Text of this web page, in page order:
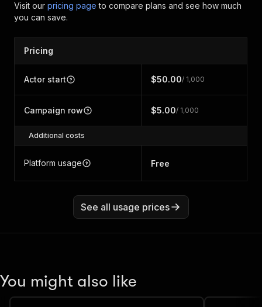
Visit our pricing page to compare plans and see how much
you can save.
Pricing
Actor start $50.00/ 1,000
Campaign row $5.00/ 1,000
Additional costs
Platform usage Free
See all usage prices
You might also like